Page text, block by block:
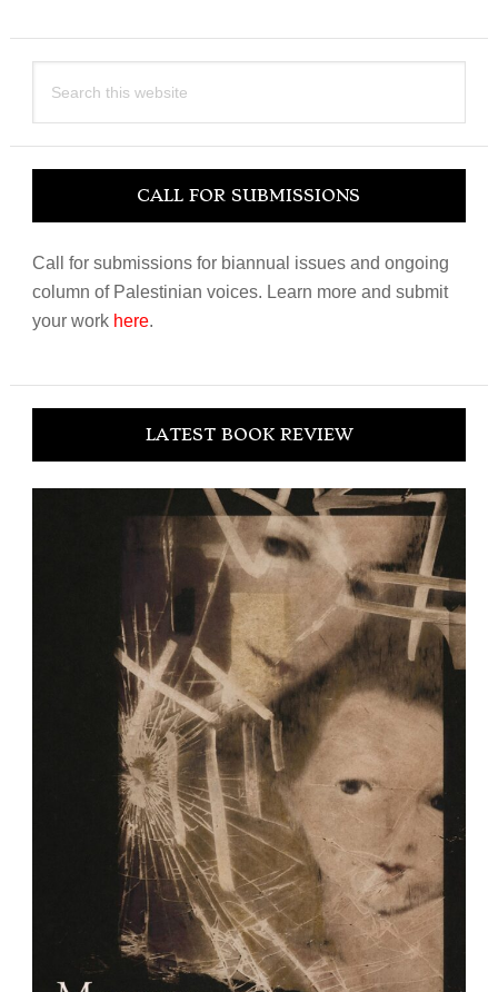
this
CALL FOR SUBMISSIONS
Call for submissions for biannual issues and ongoing
column of Palestinian voices. Learn more and submit
your work here.
LATEST BOOK REVIEW